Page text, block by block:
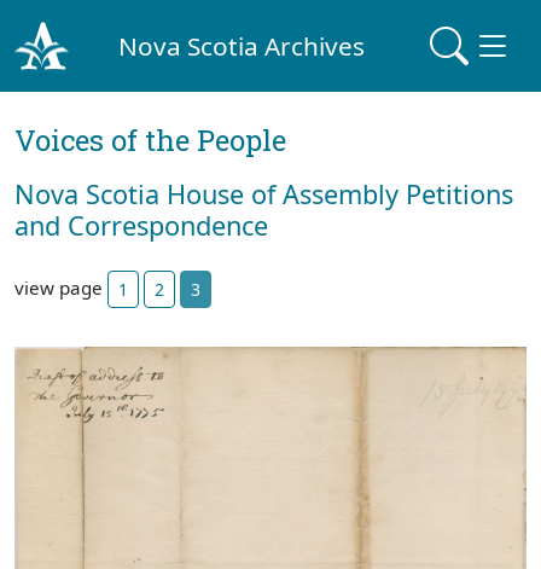
Nova Scotia Archives
Voices of the People
Nova Scotia House of Assembly Petitions
and Correspondence
view page 1 2 3